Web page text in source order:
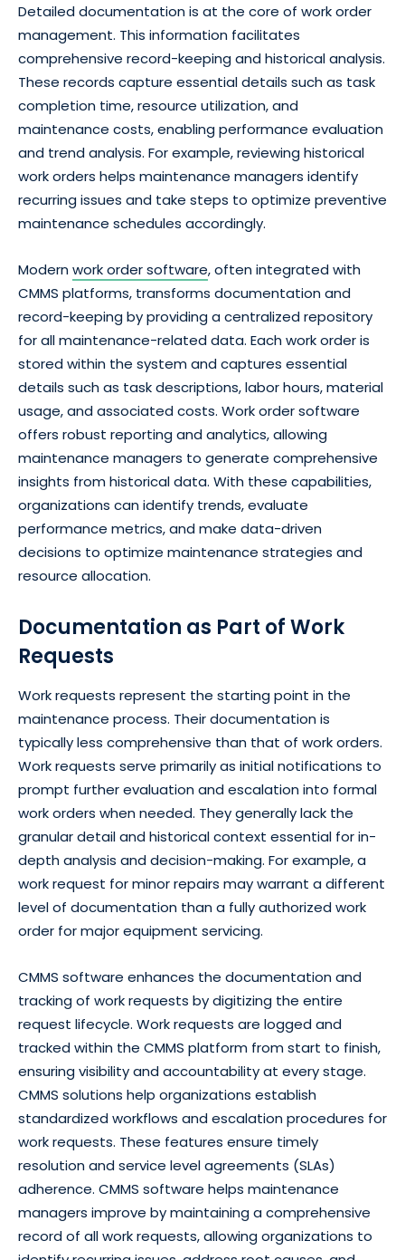
Detailed documentation is at the core of work order
management. This information facilitates
comprehensive record-keeping and historical analysis.
These records capture essential details such as task
completion time, resource utilization, and
maintenance costs, enabling performance evaluation
and trend analysis. For example, reviewing historical
work orders helps maintenance managers identify
recurring issues and take steps to optimize preventive
maintenance schedules accordingly.
Modernwork order software, often integrated with
CMMS platforms, transforms documentation and
record-keeping by providing a centralized repository
for all maintenance-related data. Each work order is
stored within the system and captures essential
details such as task descriptions, labor hours, material
usage, and associated costs. Work order software
offers robust reporting and analytics, allowing
maintenance managers to generate comprehensive
insights from historical data. With these capabilities,
organizations can identify trends, evaluate
performance metrics, and make data-driven
decisions to optimize maintenance strategies and
resource allocation.
Documentation as Part of Work
Requests
Work requests represent the starting point in the
maintenance process. Their documentation is
typically less comprehensive than that of work orders.
Work requests serve primarily as initial notifications to
prompt further evaluation and escalation into formal
work orders when needed. They generally lack the
granular detail and historical context essential for in-
depth analysis and decision-making. For example, a
work request for minor repairs may warrant a different
level of documentation than a fully authorized work
order for major equipment servicing.
CMMS software enhances the documentation and
tracking of work requests by digitizing the entire
request lifecycle. Work requests are logged and
tracked within the CMMS platform from start to finish,
ensuring visibility and accountability at every stage.
CMMS solutions help organizations establish
standardized workflows and escalation procedures for
work requests. These features ensure timely
resolution and service level agreements (SLAs)
adherence. CMMS software helps maintenance
managers improve by maintaining a comprehensive
record of all work requests, allowing organizations to